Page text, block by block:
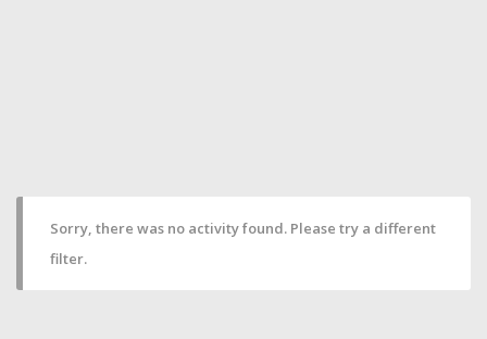
Sorry, there was no activity found. Please try a different
filter.